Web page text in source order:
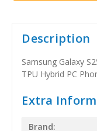
Description
Samsung Galaxy
TPU Hybrid PC
Extra
Brand: